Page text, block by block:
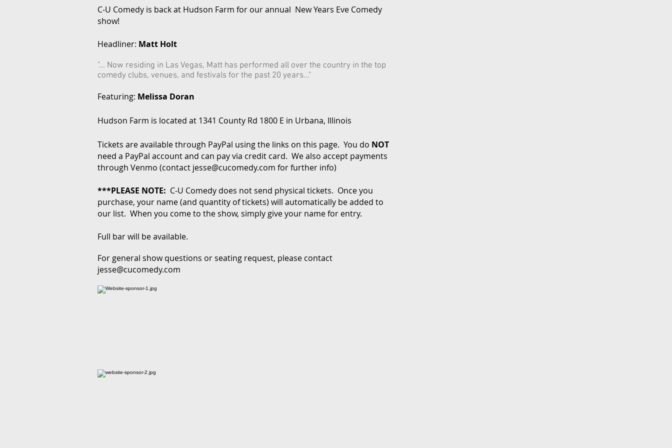
C-U Comedy is back at Hudson Farm for our annual New Years Eve Comedy
show!
Headliner: Matt Holt
"... Now residing in Las Vegas, Matt has performed all over the country in the top
comedy clubs, venues, and festivals for the past 20 years..."
Featuring: Melissa Doran
Hudson Farm is located at 1341 County Rd 1800 E in Urbana, Illinois
Tickets are available through PayPal using the links on this page. You do NOT
need a PayPal account and can pay via credit card. We also accept payments
through Venmo (contact jesse@cucomedy.com for further info)
***PLEASE NOTE: C-U Comedy does not send physical tickets. Once you
purchase, your name (and quantity of tickets) will automatically be added to
our list. When you come to the show, simply give your name for entry.
Full bar will be available.
For general show questions or seating request, please contact
jesse@cucomedy.com